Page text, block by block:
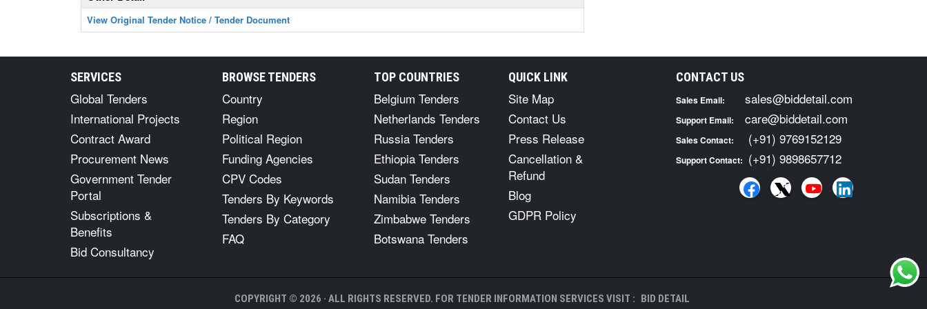
View Original Tender Notice / Tender Document
SERVICES
Global Tenders
International Projects
Contract Award
Procurement News
Government Tender
Portal
Subscriptions &
Benefits
Bid Consultancy
BROWSE TENDERS
Country
Region
Political Region
Funding Agencies
CPV Codes
Tenders By Keywords
Tenders By Category
FAQ
TOP COUNTRIES
Belgium Tenders
Netherlands Tenders
Russia Tenders
Ethiopia Tenders
Sudan Tenders
Namibia Tenders
Zimbabwe Tenders
Botswana Tenders
QUICK LINK
Site Map
Contact Us
Press Release
Cancellation &
Refund
Blog
GDPR Policy
CONTACT US
Sales Email: sales@biddetail.com
Support Email: care@biddetail.com
Sales Contact: (+91) 9769152129
Support Contact: (+91) 9898657712
COPYRIGHT © 2026 · ALL RIGHTS RESERVED. FOR TENDER INFORMATION SERVICES VISIT : BID DETAIL